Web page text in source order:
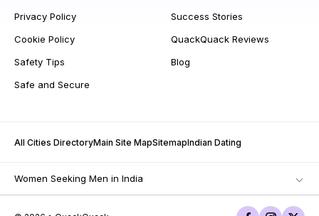
Privacy Policy
Cookie Policy
Safety Tips
Safe and Secure
Success Stories
QuackQuack Reviews
Blog
All Cities DirectoryMain Site MapSitemapIndian Dating
Women Seeking Men in India